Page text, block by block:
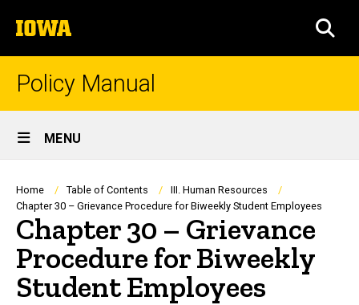
to
content
The
University
of
Policy Manual
Site
Main
Navigation
MENU
Breadcrumb
Home Table of Contents
III. Human Resources
Chapter 30 – Grievance Procedure for Biweekly Student Employees
Chapter 30 – Grievance
Procedure for Biweekly
Student Employees